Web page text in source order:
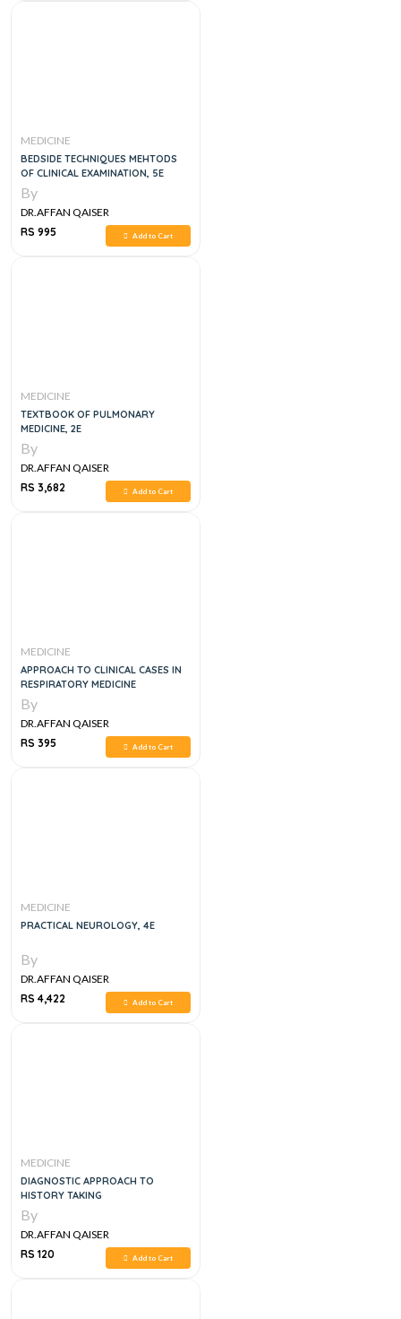
MEDICINE
BEDSIDE TECHNIQUES MEHTODS
OF CLINICAL EXAMINATION, 5E
By
DR.AFFAN QAISER
RS 995
Add to Cart
MEDICINE
TEXTBOOK OF PULMONARY
MEDICINE, 2E
By
DR.AFFAN QAISER
RS 3,682
Add to Cart
MEDICINE
APPROACH TO CLINICAL CASES IN
RESPIRATORY MEDICINE
By
DR.AFFAN QAISER
RS 395
Add to Cart
MEDICINE
PRACTICAL NEUROLOGY, 4E
By
DR.AFFAN QAISER
RS 4,422
Add to Cart
MEDICINE
DIAGNOSTIC APPROACH TO
HISTORY TAKING
By
DR.AFFAN QAISER
RS 120
Add to Cart